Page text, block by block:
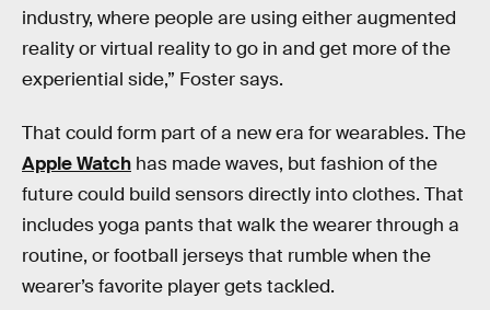
industry, where people are using either augmented
reality or virtual reality to go in and get more of the
experiential side,” Foster says.
That could form part of a new era for wearables. The
Apple Watch has made waves, but fashion of the
future could build sensors directly into clothes. That
includes yoga pants that walk the wearer through a
routine, or football jerseys that rumble when the
wearer’s favorite player gets tackled.